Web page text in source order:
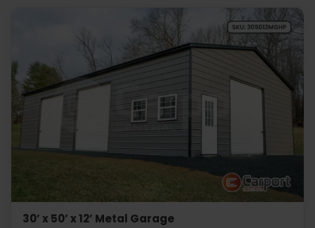
30’ x 50’ x 12’ Metal Garage